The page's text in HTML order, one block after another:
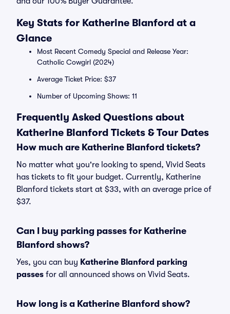
Key Stats for Katherine Blanford at a
Glance
Most Recent Comedy Special and Release Year:
Catholic Cowgirl (2024)
Average Ticket Price: $37
Number of Upcoming Shows: 11
Frequently Asked Questions about
Katherine Blanford Tickets & Tour Dates
How much are Katherine Blanford tickets?
No matter what you're looking to spend, Vivid Seats
has tickets to fit your budget. Currently, Katherine
Blanford tickets start at $33, with an average price of
$37.
Can I buy parking passes for Katherine
Blanford shows?
Yes, you can buy Katherine Blanford parking
passes for all announced shows on Vivid Seats.
How long is a Katherine Blanford show?